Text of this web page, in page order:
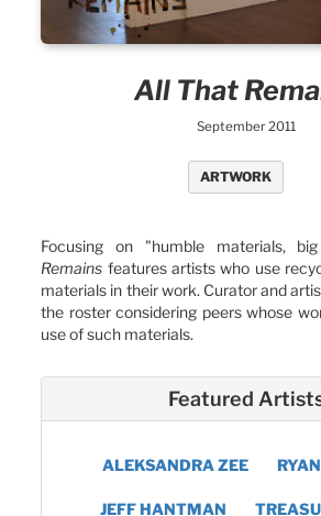
All That
September 2011
ARTWORK
Focusing on "humble materials,
Remains features artists who use
materials in their work. Curator and
the roster considering peers whose
use of such materials.
Featured
ALEKSANDRA ZEE
JEFF HANTMAN